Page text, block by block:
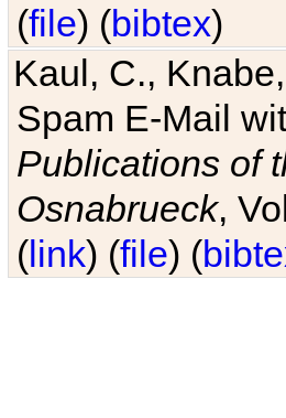
(file) (bibtex)
Kaul, C.,
Spam E-Mail
Publications of
Osnabrueck,
(link) (file) (